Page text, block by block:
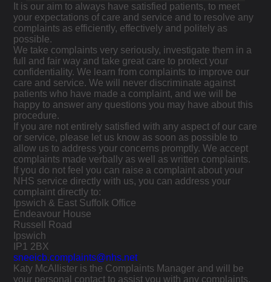
It is our aim to always have satisfied patients, to meet
your expectations of care and service and to resolve any
complaints as efficiently, effectively and politely as
possible.
We take complaints very seriously, investigate them in a
full and fair way and take great care to protect your
confidentiality. We learn from complaints to improve our
care and service. We will never discriminate against
patients who have made a complaint, and we will be
happy to answer any questions you may have about this
procedure.
If you are not entirely satisfied with any aspect of our care
or service, please let us know as soon as possible to
allow us to address your concerns promptly. We accept
complaints made verbally as well as written complaints.
If you do not feel you can raise a complaint about your
NHS service directly with us, you can address your
complaint directly to:
Ipswich & East Suffolk Office
Endeavour House
Russell Road
Ipswich
IP1 2BX
sneeicb.complaints@nhs.net
Katy McAllister is the Complaints Manager and will be
your personal contact to assist you with any complaints.